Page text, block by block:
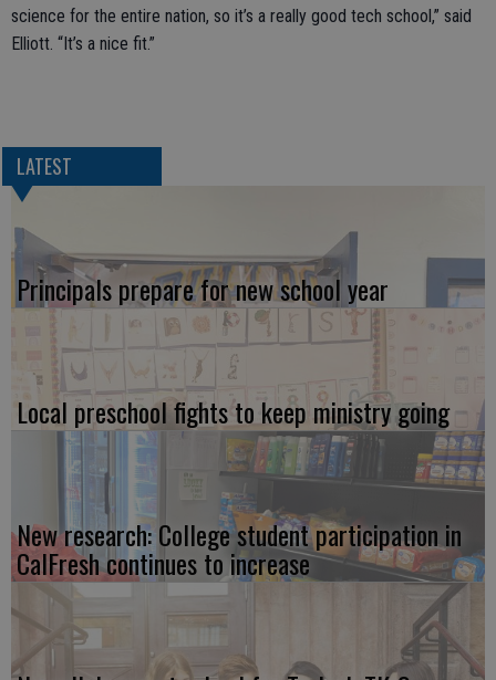
science for the entire nation, so it’s a really good tech school,” said
Elliott. “It’s a nice fit.”
LATEST
Principals prepare for new school year
Local preschool fights to keep ministry going
New research: College student participation in
CalFresh continues to increase